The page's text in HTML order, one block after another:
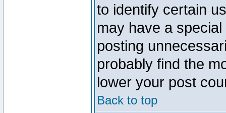
to identify certain
may have a
posting
probably find the
lower your post
Back to top